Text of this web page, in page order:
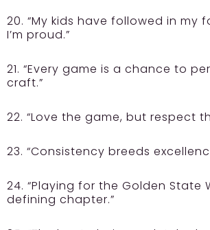
20. “My kids have followed in my
I’m proud.”
21. “Every game is a chance to
craft.”
22. “Love the game, but respect
23. “Consistency breeds
24. “Playing for the Golden State
defining chapter.”